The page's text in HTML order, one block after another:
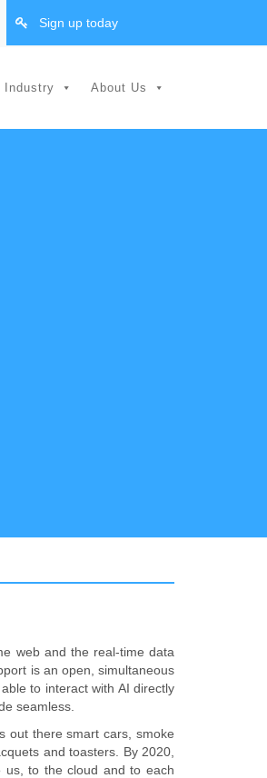
Sign up today
Industry About Us
web and the real-time data
is an open, simultaneous
to interact with AI directly
seamless.
out there smart cars, smoke
and toasters. By 2020,
us, to the cloud and to each